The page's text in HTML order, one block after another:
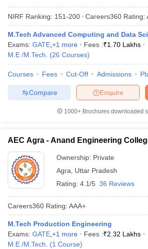
NIRF Ranking: 151-200 Careers360 Rating:
M.Tech Advanced Computing and Data
Exams: GATE +1 more Fees :₹1.70 Lakhs
M.E /M.Tech.
(26 Courses)
Courses Fees Cut-Off Admissions
Enquire
Compare
1000+Brochures downloaded
AEC Agra - Anand Engineering
Ownership: Private
Agra
Uttar Pradesh
Rating: 4.1/5 36 Reviews
Careers360 Rating: AAA+
M.Tech Production Engineering
Exams: GATE +1 more Fees :₹2.32 Lakhs
M.E /M.Tech.
(1 Course)